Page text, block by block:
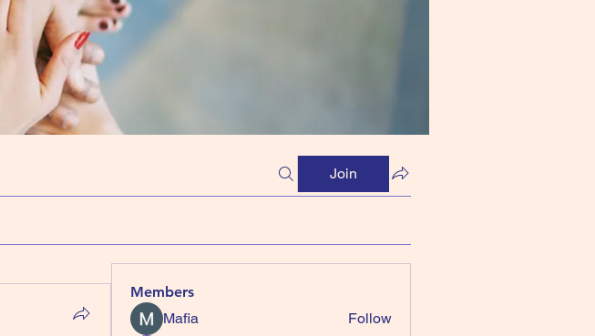
Join
Members
Mafia
Follow